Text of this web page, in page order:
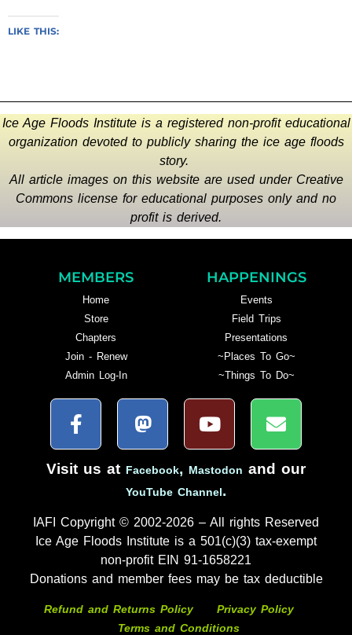
LIKE THIS:
Ice Age Floods Institute is a registered non-profit educational
organization devoted to publicly sharing the ice age floods
story.
All article images on this website are used under Creative
Commons license for educational purposes only and no
profit is derived.
MEMBERS
Home
Store
Chapters
Join - Renew
Admin Log-In
HAPPENINGS
Events
Field Trips
Presentations
~Places To Go~
~Things To Do~
Visit us at Facebook, Mastodon and our
YouTube Channel.
IAFI Copyright © 2002-2026 – All rights Reserved
Ice Age Floods Institute is a 501(c)(3) tax-exempt
non-profit EIN 91-1658221
Donations and member fees may be tax deductible
Refund and Returns Policy
Privacy Policy
Terms and Conditions